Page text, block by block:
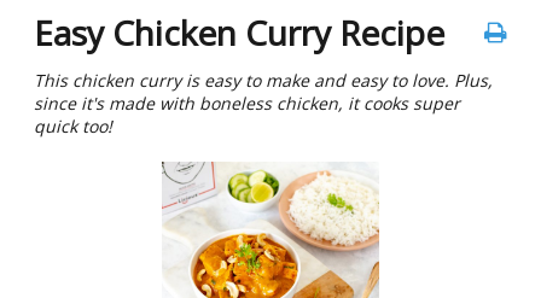
Easy Chicken Curry Recipe
This chicken curry is easy to make and easy to love. Plus,
since it's made with boneless chicken, it cooks super
quick too!